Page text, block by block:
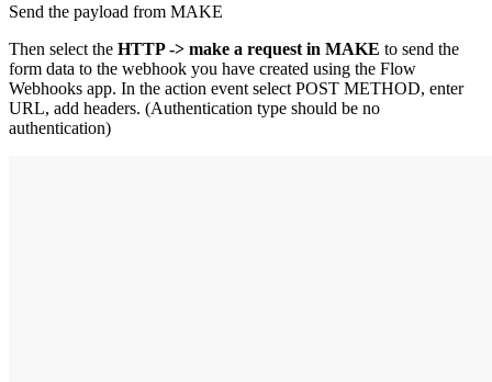
Send the payload from MAKE
Then select the HTTP -> make a request in MAKE to send the
form data to the webhook you have created using the Flow
Webhooks app. In the action event select POST METHOD, enter
URL, add headers. (Authentication type should be no
authentication)